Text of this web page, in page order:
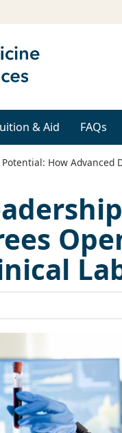
& Aid FAQs
How